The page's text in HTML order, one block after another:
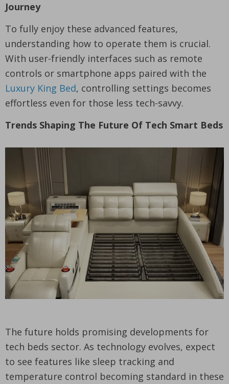
Journey
To fully enjoy these advanced features,
understanding how to operate them is crucial.
With user-friendly interfaces such as remote
controls or smartphone apps paired with the
Luxury King Bed, controlling settings becomes
effortless even for those less tech-savvy.
Trends Shaping The Future Of Tech Smart Beds
The future holds promising developments for
tech beds sector. As technology evolves, expect
to see features like sleep tracking and
temperature control becoming standard in these